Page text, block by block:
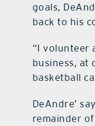
goals,
back to his
“I volunteer
business, at
basketball
DeAndre’
remainder